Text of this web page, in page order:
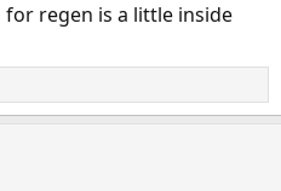
regen is a little inside